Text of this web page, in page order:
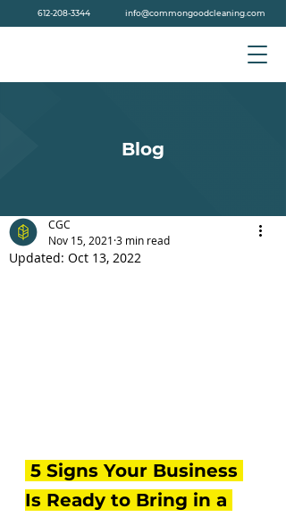
612-208-3344 info@commongoodcleaning.com
Blog
CGC
Nov 15, 2021 3 min read
Updated: Oct 13, 2022
Is Ready to Bring in a